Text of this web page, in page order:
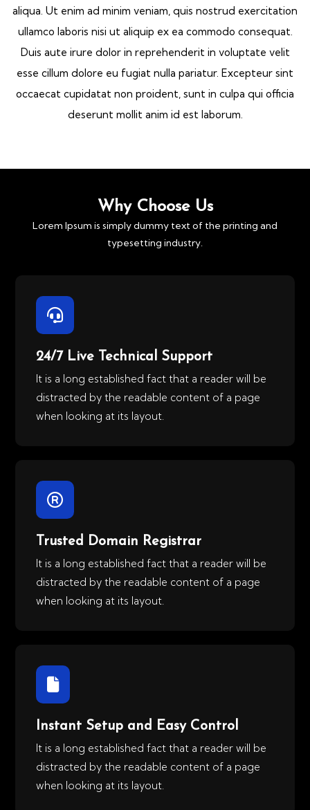
aliqua. Ut enim ad minim veniam, quis nostrud exercitation
ullamco laboris nisi ut aliquip ex ea commodo consequat.
Duis aute irure dolor in reprehenderit in voluptate velit
esse cillum dolore eu fugiat nulla pariatur. Excepteur sint
occaecat cupidatat non proident, sunt in culpa qui officia
deserunt mollit anim id est laborum.
Why Choose Us
Lorem Ipsum is simply dummy text of the printing and
typesetting industry.
24/7 Live Technical Support
It is a long established fact that a reader will be
distracted by the readable content of a page
when looking at its layout.
Trusted Domain Registrar
It is a long established fact that a reader will be
distracted by the readable content of a page
when looking at its layout.
Instant Setup and Easy Control
It is a long established fact that a reader will be
distracted by the readable content of a page
when looking at its layout.